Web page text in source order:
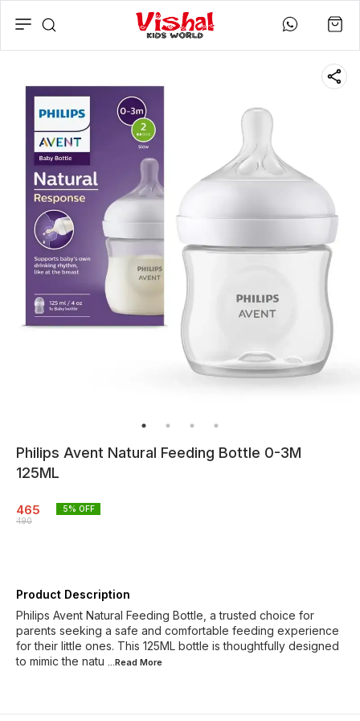
Philips Avent Natural Feeding Bottle 0-3M
125ML
465
490
5% OFF
Product Description
Philips Avent Natural Feeding Bottle, a trusted choice for
parents seeking a safe and comfortable feeding experience
for their little ones. This 125ML bottle is thoughtfully designed
to mimic the natu
...Read More